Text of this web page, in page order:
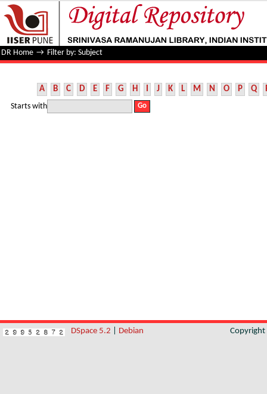
Filter by: Subject
DR Home → Filter by: Subject
A B C D E F G H I J K L M N O P Q
Starts with
DSpace 5.2 Debian